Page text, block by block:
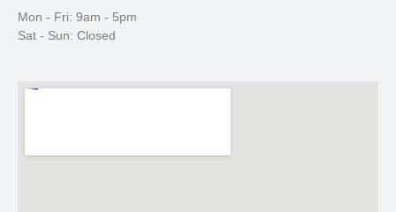
Mon - Fri: 9am - 5pm
Sat - Sun: Closed